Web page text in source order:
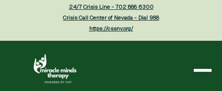
24/7 Crisis Line - 702 888 6300
Crisis Call Center of Nevada - Dial 988
https://cssnv.org/